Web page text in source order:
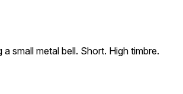
a small metal bell. Short. High timbre.